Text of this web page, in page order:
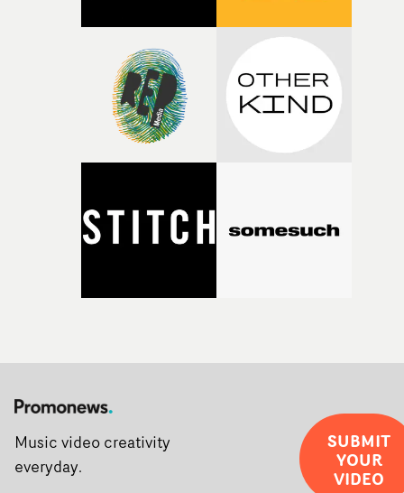
pre-production, through to the shoot and the care put
during post-production, everyone brought so much
creativity and commitment to the project. It’s rare to
the opportunity to make something so personal, and
rarer to have a team who are willing to embrace all of
weird ideas along the way. This film really wouldn’t be
what it is without them.”
Music video creativity
everyday.
SUBMIT
YOUR
VIDEO